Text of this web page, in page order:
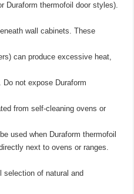
Duraform thermofoil door styles).
wall cabinets. These
can produce excessive heat,
not expose Duraform
from self-cleaning ovens or
used when Duraform thermofoil
next to ovens or ranges.
selection of natural and